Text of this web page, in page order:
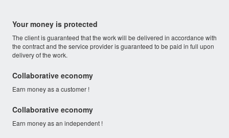
Your money is protected
The client is guaranteed that the work will be delivered in accordance with
the contract and the service provider is guaranteed to be paid in full upon
delivery of the work.
Collaborative economy
Earn money as a customer !
Collaborative economy
Earn money as an independent !